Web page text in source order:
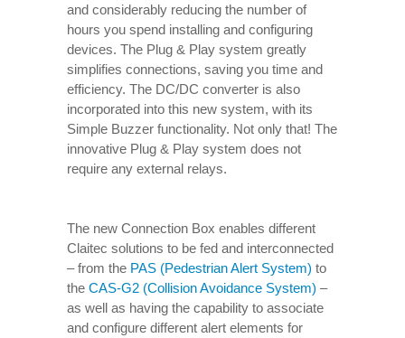
and considerably reducing the number of
hours you spend installing and configuring
devices. The Plug & Play system greatly
simplifies connections, saving you time and
efficiency. The DC/DC converter is also
incorporated into this new system, with its
Simple Buzzer functionality. Not only that! The
innovative Plug & Play system does not
require any external relays.
The new Connection Box enables different
Claitec solutions to be fed and interconnected
– from the PAS (Pedestrian Alert System) to
the CAS-G2 (Collision Avoidance System) –
as well as having the capability to associate
and configure different alert elements for